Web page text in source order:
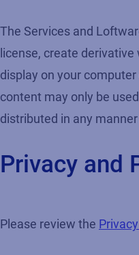
The Services and
license, create
display on your
content may only be
distributed in any
Privacy and
Please review the